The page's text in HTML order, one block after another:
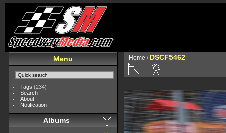
Menu
Tags (234)
Search
About
Notification
Albums
Home / DSCF5462